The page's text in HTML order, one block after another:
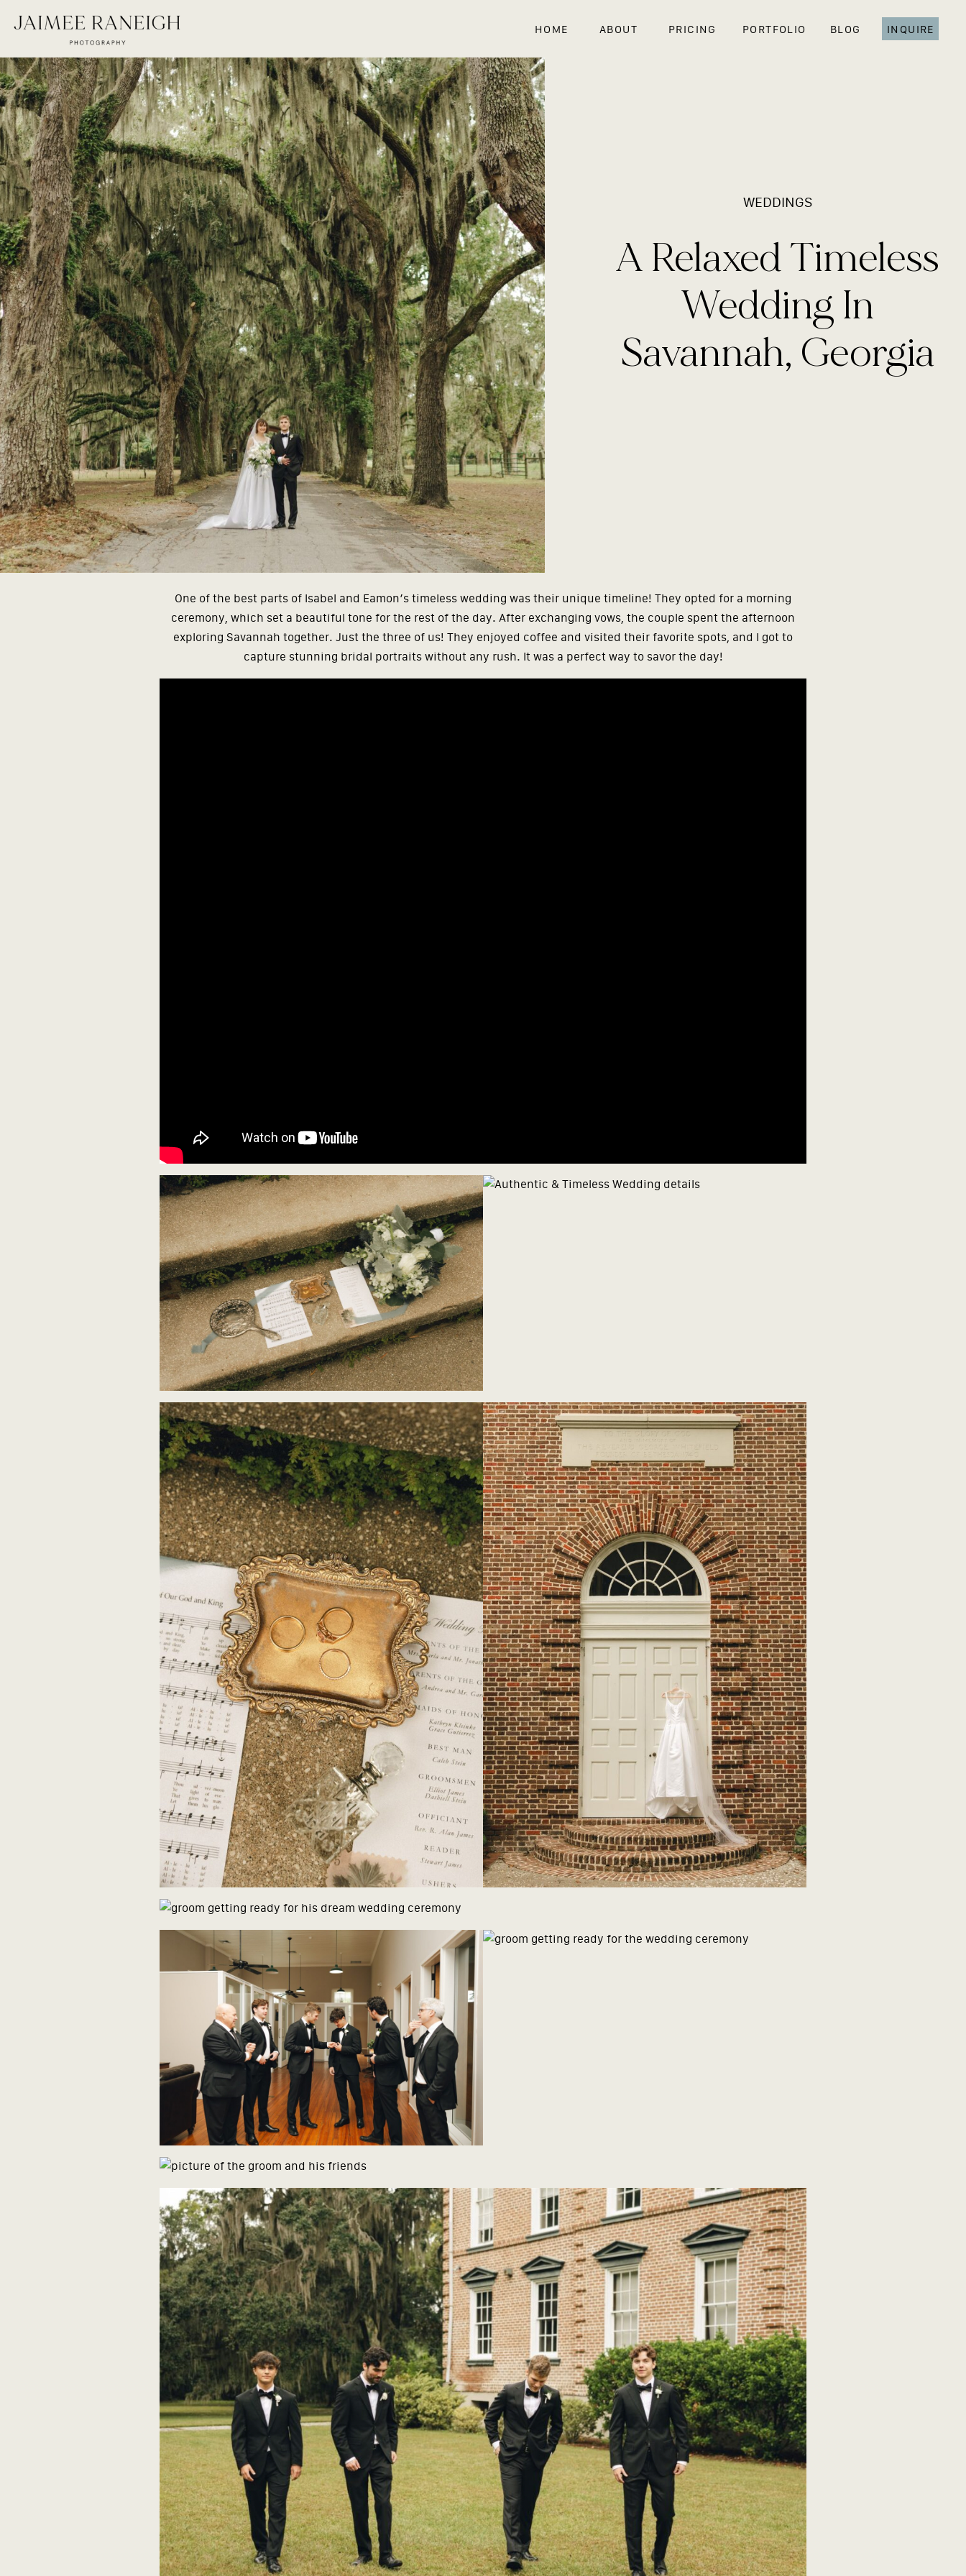
HOME ABOUT BLOG
PRICING PORTFOLIO INQUIRE
A Relaxed Timeless
Wedding In
Savannah, Georgia
WEDDINGS
One of the best parts of Isabel and Eamon’s timeless wedding was their unique timeline! They opted for a morning
ceremony, which set a beautiful tone for the rest of the day. After exchanging vows, the couple spent the afternoon
exploring Savannah together. Just the three of us! They enjoyed coffee and visited their favorite spots, and I got to
capture stunning bridal portraits without any rush. It was a perfect way to savor the day!